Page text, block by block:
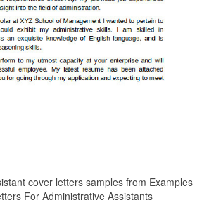
cover letters samples from Examples
For Administrative Assistants